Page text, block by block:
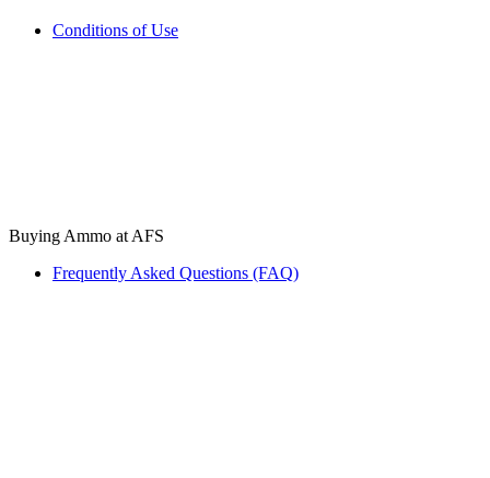
Conditions of Use
Buying Ammo at AFS
Frequently Asked Questions (FAQ)